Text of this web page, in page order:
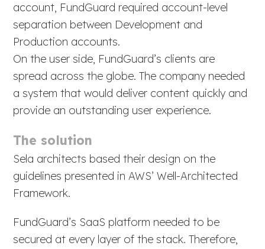
account, FundGuard required account-level
separation between Development and
Production accounts.
On the user side, FundGuard’s clients are
spread across the globe. The company needed
a system that would deliver content quickly and
provide an outstanding user experience.
The solution
Sela architects based their design on the
guidelines presented in AWS’ Well-Architected
Framework.
FundGuard’s SaaS platform needed to be
secured at every layer of the stack. Therefore,